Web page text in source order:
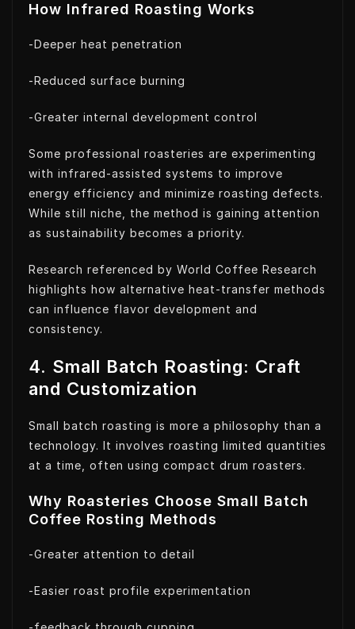
How Infrared Roasting Works
-Deeper heat penetration
-Reduced surface burning
-Greater internal development control
Some professional roasteries are experimenting
with infrared-assisted systems to improve
energy efficiency and minimize roasting defects.
While still niche, the method is gaining attention
as sustainability becomes a priority.
Research referenced by World Coffee Research
highlights how alternative heat-transfer methods
can influence flavor development and
consistency.
4. Small Batch Roasting: Craft
and Customization
Small batch roasting is more a philosophy than a
technology. It involves roasting limited quantities
at a time, often using compact drum roasters.
Why Roasteries Choose Small Batch
Coffee Rosting Methods
-Greater attention to detail
-Easier roast profile experimentation